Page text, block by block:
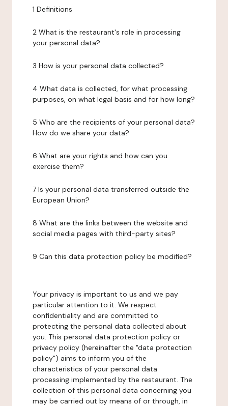
1 Definitions
2 What is the restaurant's role in processing
your personal data?
3 How is your personal data collected?
4 What data is collected, for what processing
purposes, on what legal basis and for how long?
5 Who are the recipients of your personal data?
How do we share your data?
6 What are your rights and how can you
exercise them?
7 Is your personal data transferred outside the
European Union?
8 What are the links between the website and
social media pages with third-party sites?
9 Can this data protection policy be modified?
Your privacy is important to us and we pay
particular attention to it. We respect
confidentiality and are committed to
protecting the personal data collected about
you. This personal data protection policy or
privacy policy (hereinafter the "data protection
policy") aims to inform you of the
characteristics of your personal data
processing implemented by the restaurant. The
collection of this personal data concerning you
may be carried out by means of or through, in